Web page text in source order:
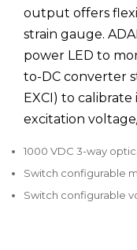
output offers
strain gauge.
power LED to
to-DC converter
EXCI) to
excitation
1000 VDC 3-way
Switch configurable
Switch configurable